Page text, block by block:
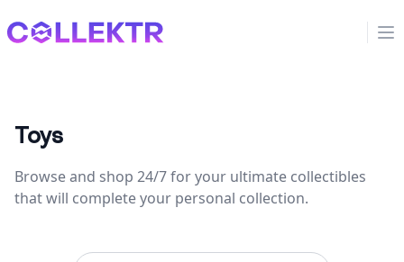
Collektr
Toys
Browse and shop 24/7 for your ultimate collectibles
that will complete your personal collection.